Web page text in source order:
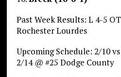
Past Week Results: L 4-5
Rochester Lourdes
Upcoming Schedule: 2/10
2/14 @ #25 Dodge County